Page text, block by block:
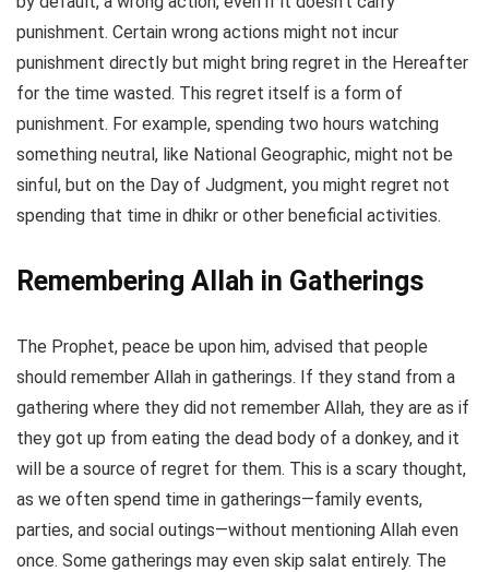
punishment. Certain wrong actions might not incur
punishment directly but might bring regret in the Hereafter
for the time wasted. This regret itself is a form of
punishment. For example, spending two hours watching
something neutral, like National Geographic, might not be
sinful, but on the Day of Judgment, you might regret not
spending that time in dhikr or other beneficial activities.
Remembering Allah in Gatherings
The Prophet, peace be upon him, advised that people
should remember Allah in gatherings. If they stand from a
gathering where they did not remember Allah, they are as if
they got up from eating the dead body of a donkey, and it
will be a source of regret for them. This is a scary thought,
as we often spend time in gatherings—family events,
parties, and social outings—without mentioning Allah even
once. Some gatherings may even skip salat entirely. The